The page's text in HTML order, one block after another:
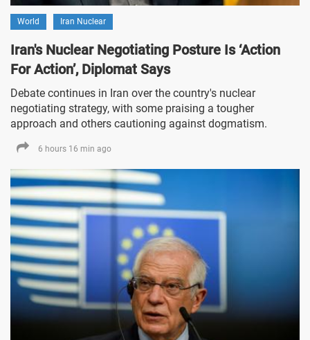
World Iran Nuclear
Iran's Nuclear Negotiating Posture Is ‘Action
For Action’, Diplomat Says
Debate continues in Iran over the country's nuclear
negotiating strategy, with some praising a tougher
approach and others cautioning against dogmatism.
6 hours 16 min ago